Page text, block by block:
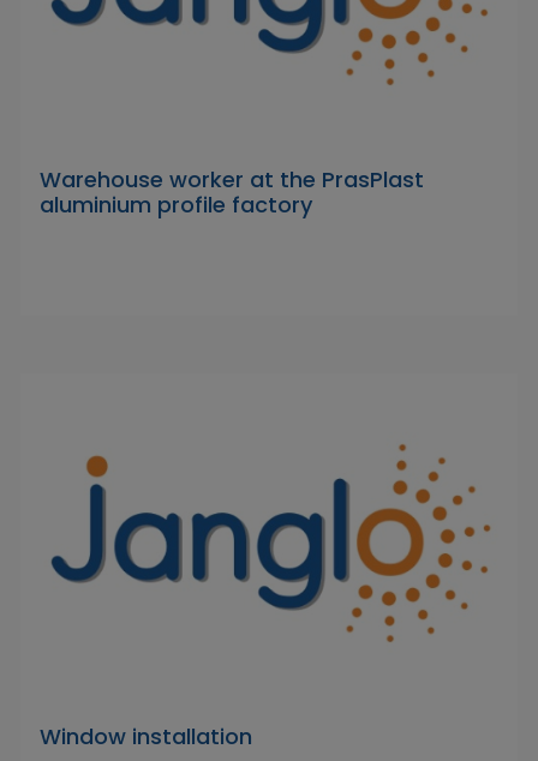
Warehouse worker at the PrasPlast
aluminium profile factory
Window installation